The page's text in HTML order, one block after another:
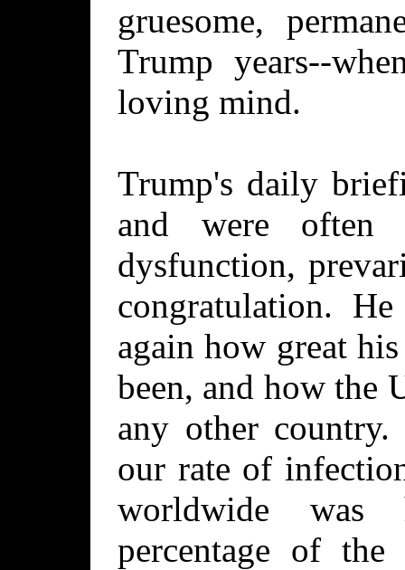
gruesome,
Trump years--
loving mind.
Trump's daily
and were often
dysfunction,
congratulation.
again how great
been, and how the
any other
our rate of
worldwide was
percentage of